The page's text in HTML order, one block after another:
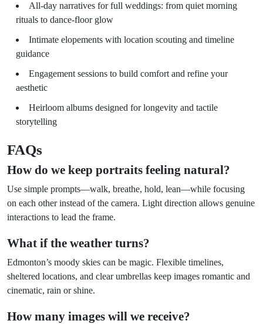
All-day narratives for full weddings: from quiet morning
rituals to dance-floor glow
Intimate elopements with location scouting and timeline
guidance
Engagement sessions to build comfort and refine your
aesthetic
Heirloom albums designed for longevity and tactile
storytelling
FAQs
How do we keep portraits feeling natural?
Use simple prompts—walk, breathe, hold, lean—while focusing
on each other instead of the camera. Light direction allows genuine
interactions to lead the frame.
What if the weather turns?
Edmonton’s moody skies can be magic. Flexible timelines,
sheltered locations, and clear umbrellas keep images romantic and
cinematic, rain or shine.
How many images will we receive?